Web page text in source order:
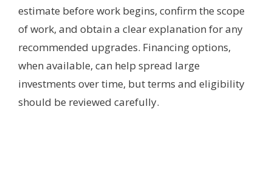
estimate before work begins, confirm the scope
of work, and obtain a clear explanation for any
recommended upgrades. Financing options,
when available, can help spread large
investments over time, but terms and eligibility
should be reviewed carefully.